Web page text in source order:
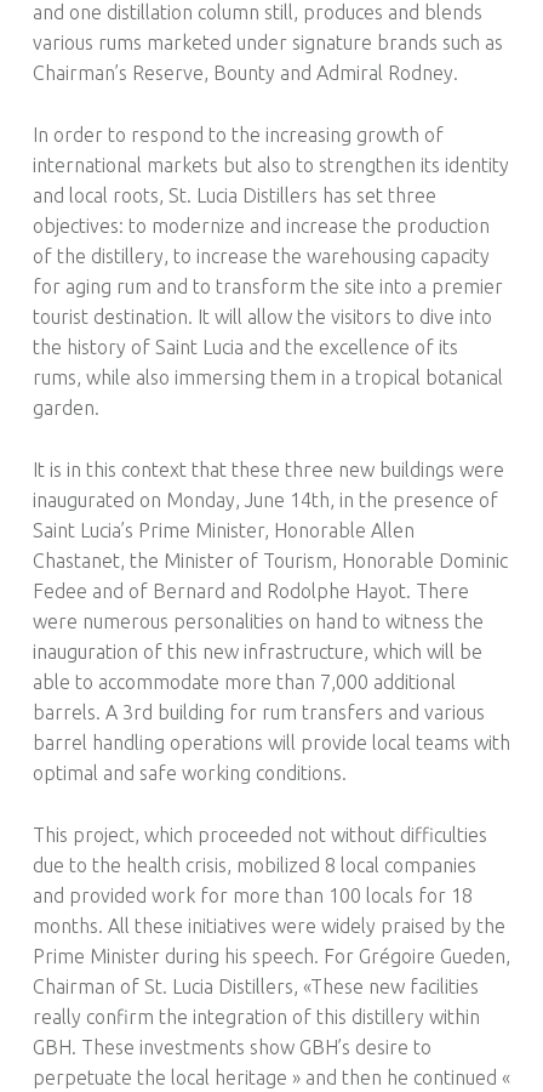
and one distillation column still, produces and blends
various rums marketed under signature brands such as
Chairman’s Reserve, Bounty and Admiral Rodney.
In order to respond to the increasing growth of
international markets but also to strengthen its identity
and local roots, St. Lucia Distillers has set three
objectives: to modernize and increase the production
of the distillery, to increase the warehousing capacity
for aging rum and to transform the site into a premier
tourist destination. It will allow the visitors to dive into
the history of Saint Lucia and the excellence of its
rums, while also immersing them in a tropical botanical
garden.
It is in this context that these three new buildings were
inaugurated on Monday, June 14th, in the presence of
Saint Lucia’s Prime Minister, Honorable Allen
Chastanet, the Minister of Tourism, Honorable Dominic
Fedee and of Bernard and Rodolphe Hayot. There
were numerous personalities on hand to witness the
inauguration of this new infrastructure, which will be
able to accommodate more than 7,000 additional
barrels. A 3rd building for rum transfers and various
barrel handling operations will provide local teams with
optimal and safe working conditions.
This project, which proceeded not without difficulties
due to the health crisis, mobilized 8 local companies
and provided work for more than 100 locals for 18
months. All these initiatives were widely praised by the
Prime Minister during his speech. For Grégoire Gueden,
Chairman of St. Lucia Distillers, «These new facilities
really confirm the integration of this distillery within
GBH. These investments show GBH’s desire to
perpetuate the local heritage » and then he continued «